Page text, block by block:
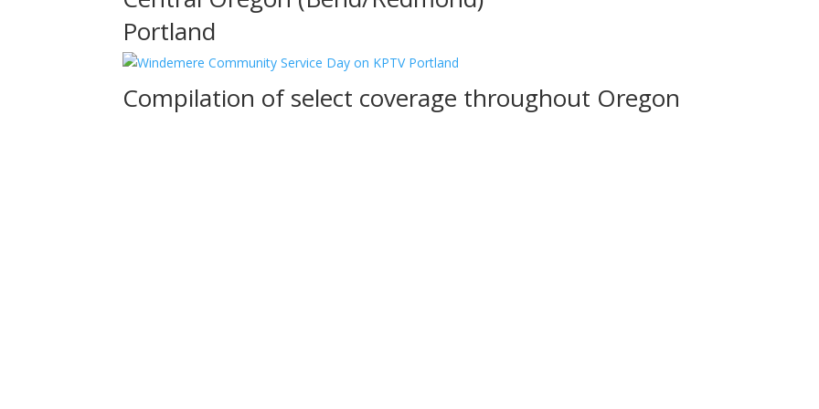
Portland
Compilation of select coverage throughout Oregon